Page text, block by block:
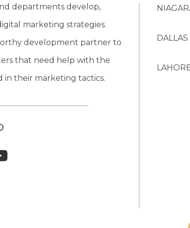
departments develop,
marketing strategies.
development partner to
that need help with the
in their marketing tactics.
DALLAS